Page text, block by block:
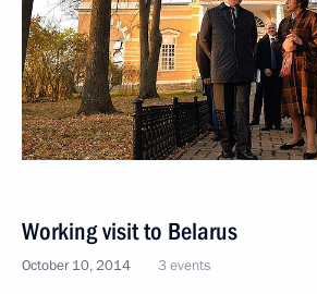
Working visit to Belarus
October 10, 2014 3 events